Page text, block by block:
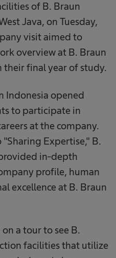
of B. Braun
Java, on Tuesday,
visit aimed to
overview at B. Braun
their final year of study.
Indonesia opened
to participate in
at the company.
Expertise," B.
in-depth
profile, human
excellence at B. Braun
a tour to see B.
facilities that utilize